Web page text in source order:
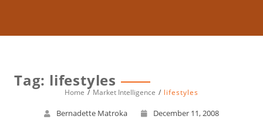
Tag: lifestyles
Home Market Intelligence lifestyles
Bernadette Matroka December 11, 2008